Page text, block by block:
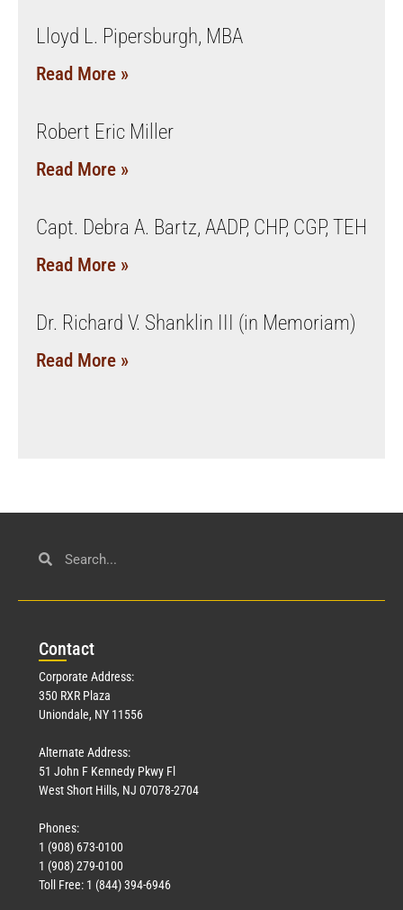
Lloyd L. Pipersburgh, MBA
Read More »
Robert Eric Miller
Read More »
Capt. Debra A. Bartz, AADP, CHP, CGP, TEH
Read More »
Dr. Richard V. Shanklin III (in Memoriam)
Read More »
Contact
Corporate Address:
350 RXR Plaza
Uniondale, NY 11556
Alternate Address:
51 John F Kennedy Pkwy Fl
West Short Hills, NJ 07078-2704
Phones:
1 (908) 673-0100
1 (908) 279-0100
Toll Free: 1 (844) 394-6946